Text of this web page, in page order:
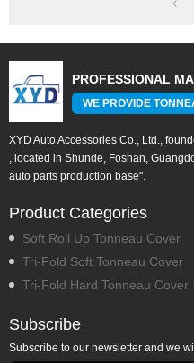
PROFESSIONAL
WE PROVIDE
XYD Auto Accessories Co., Ltd.,
, located in Shunde, Foshan,
auto parts production base".
Product Categories
Soft Roll Up Tonneau Cover
Tri-Fold Soft Tonneau Cover
Tri-Fold Hard Tonneau Cover
Subscribe
Subscribe to our newsletter and we